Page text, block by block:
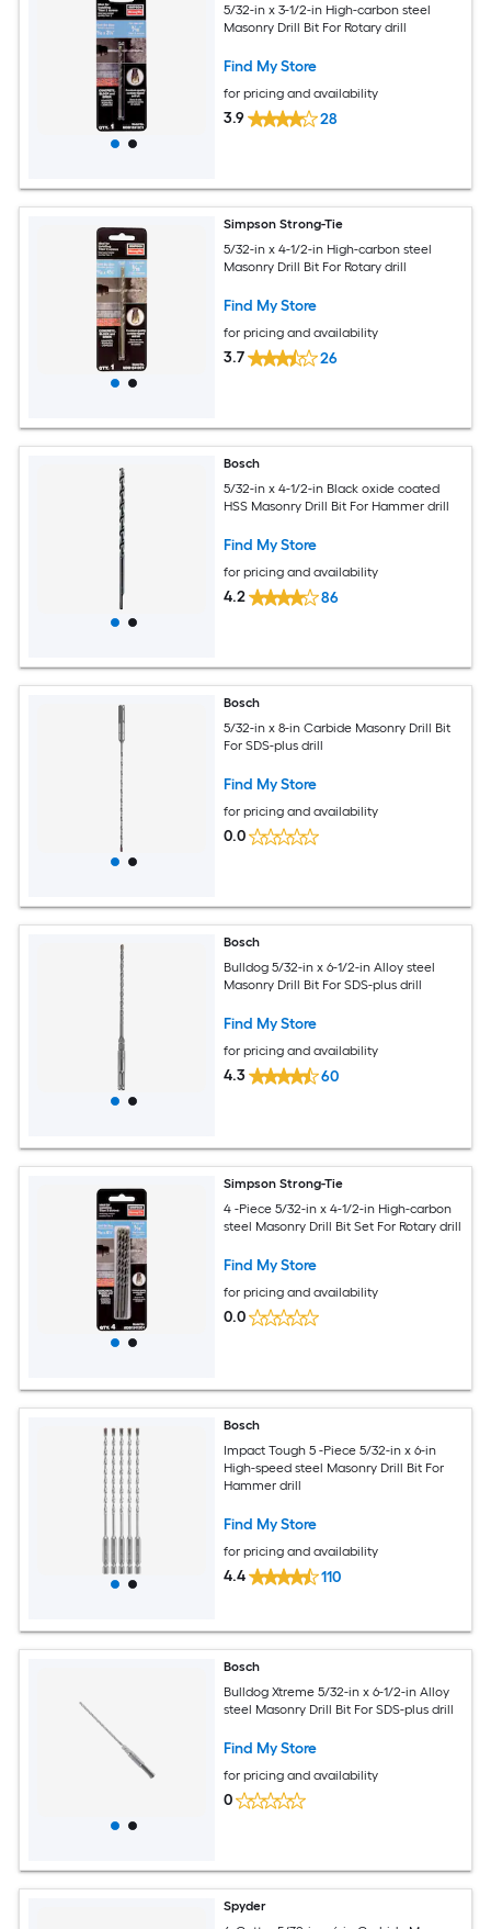
5/32-in x 3-1/2-in High-carbon steel
Masonry Drill Bit For Rotary drill
Find My Store
for pricing and availability
3.9 28
Simpson Strong-Tie
5/32-in x 4-1/2-in High-carbon steel
Masonry Drill Bit For Rotary drill
Find My Store
for pricing and availability
3.7 26
Bosch
5/32-in x 4-1/2-in Black oxide coated
HSS Masonry Drill Bit For Hammer drill
Find My Store
for pricing and availability
4.2 86
Bosch
5/32-in x 8-in Carbide Masonry Drill Bit
For SDS-plus drill
Find My Store
for pricing and availability
0.0
Bosch
Bulldog 5/32-in x 6-1/2-in Alloy steel
Masonry Drill Bit For SDS-plus drill
Find My Store
for pricing and availability
4.3 60
Simpson Strong-Tie
4 -Piece 5/32-in x 4-1/2-in High-carbon
steel Masonry Drill Bit Set For Rotary drill
Find My Store
for pricing and availability
0.0
Bosch
Impact Tough 5 -Piece 5/32-in x 6-in
High-speed steel Masonry Drill Bit For
Hammer drill
Find My Store
for pricing and availability
4.4 110
Bosch
Bulldog Xtreme 5/32-in x 6-1/2-in Alloy
steel Masonry Drill Bit For SDS-plus drill
Find My Store
for pricing and availability
0
Spyder